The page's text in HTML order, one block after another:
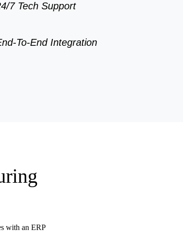
7 Tech Support
To-End Integration
with an ERP